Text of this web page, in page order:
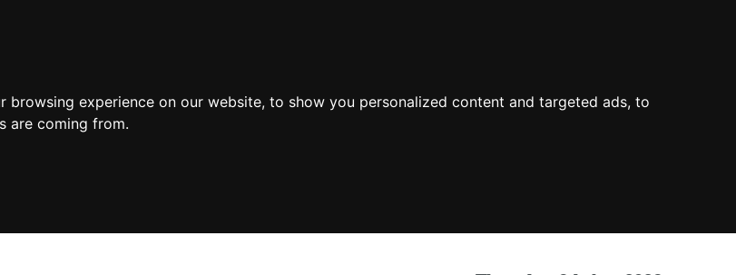
experience on our website, to show you personalized content and targeted ads, to
are coming from.